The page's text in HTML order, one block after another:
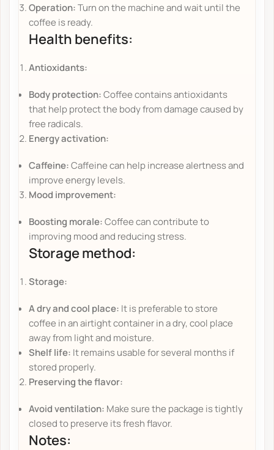
Operation:Turn on the machine and wait until the
coffee is ready.
Health benefits:
Antioxidants:
Body protection:Coffee contains antioxidants
that help protect the body from damage caused by
free radicals.
Energy activation:
Caffeine:Caffeine can help increase alertness and
improve energy levels.
Mood improvement:
Boosting morale:Coffee can contribute to
improving mood and reducing stress.
Storage method:
Storage:
A dry and cool place: It is preferable to store
coffee in an airtight container in a dry, cool place
away from light and moisture.
Shelf life: It remains usable for several months if
stored properly.
Preserving the flavor:
Avoid ventilation: Make sure the package is tightly
closed to preserve its fresh flavor.
Notes: